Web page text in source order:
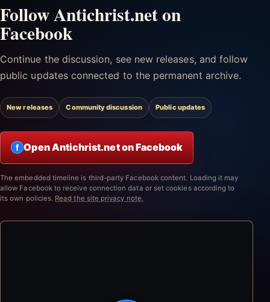
Follow Antichrist.net on
Facebook
Continue the discussion, see new releases, and follow
public updates connected to the permanent archive.
New releases Community discussion Public updates
f Open Antichrist.net on Facebook
The embedded timeline is third-party Facebook content. Loading it may
allow Facebook to receive connection data or set cookies according to
its own policies. Read the site privacy note.